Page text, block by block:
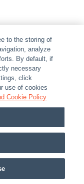
to the storing of
analyze
By default, if
necessary
click
use of cookies
Cookie Policy